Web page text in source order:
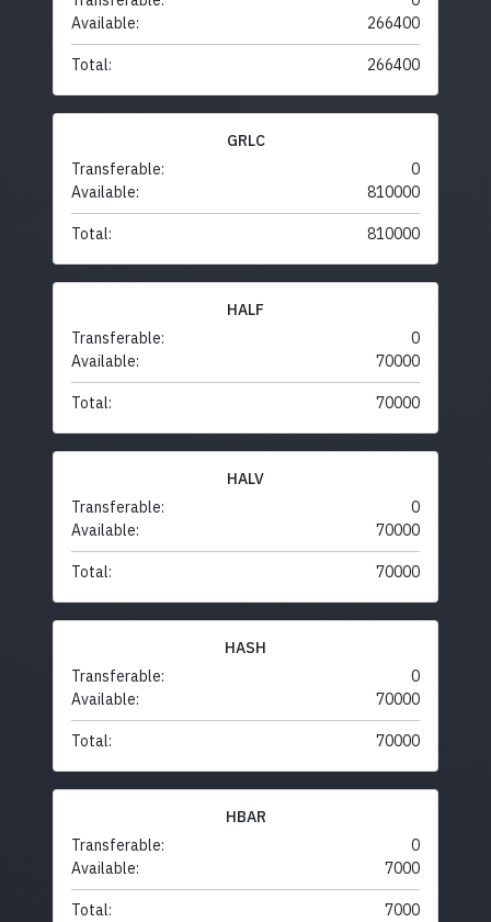
Available:
266400
Total: 266400
GRLC
Transferable:
0
Available:
810000
Total: 810000
HALF
Transferable:
0
Available:
70000
Total: 70000
HALV
Transferable:
0
Available:
70000
Total: 70000
HASH
Transferable:
0
Available:
70000
Total: 70000
HBAR
Transferable:
0
Available:
7000
Total: 7000